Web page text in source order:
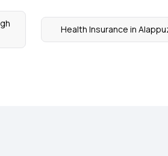
Health Insurance in